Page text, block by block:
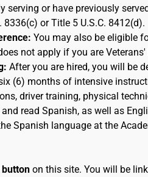
serving or have previously
8336(c) or Title 5 U.S.C. 8412(d).
You may also be eligible
not apply if you are Veterans'
After you are hired, you will be
(6) months of intensive
driver training, physical
read Spanish, as well as
Spanish language at the
on this site. You will be